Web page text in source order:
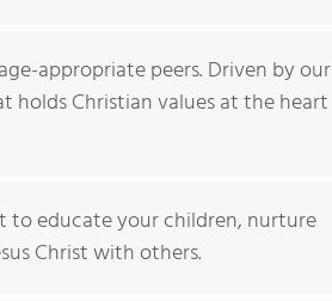
appropriate peers. Driven by our
holds Christian values at the heart
to educate your children, nurture
Christ with others.